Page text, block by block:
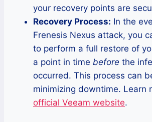
your recovery points are
Recovery Process: In the
Frenesis Nexus attack, you
to perform a full restore of
a point in time before the
occurred. This process can
minimizing downtime. Learn
official Veeam website.